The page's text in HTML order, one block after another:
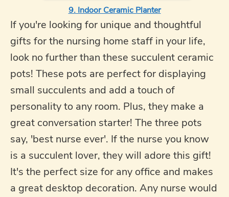
9. Indoor Ceramic Planter
If you're looking for unique and thoughtful
gifts for the nursing home staff in your life,
look no further than these succulent ceramic
pots! These pots are perfect for displaying
small succulents and add a touch of
personality to any room. Plus, they make a
great conversation starter! The three pots
say, 'best nurse ever'. If the nurse you know
is a succulent lover, they will adore this gift!
It's the perfect size for any office and makes
a great desktop decoration. Any nurse would